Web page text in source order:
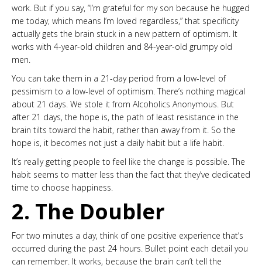
work. But if you say, “I’m grateful for my son because he hugged
me today, which means I’m loved regardless,” that specificity
actually gets the brain stuck in a new pattern of optimism. It
works with 4-year-old children and 84-year-old grumpy old
men.
You can take them in a 21-day period from a low-level of
pessimism to a low-level of optimism. There’s nothing magical
about 21 days. We stole it from Alcoholics Anonymous. But
after 21 days, the hope is, the path of least resistance in the
brain tilts toward the habit, rather than away from it. So the
hope is, it becomes not just a daily habit but a life habit.
It’s really getting people to feel like the change is possible. The
habit seems to matter less than the fact that they’ve dedicated
time to choose happiness.
2. The Doubler
For two minutes a day, think of one positive experience that’s
occurred during the past 24 hours. Bullet point each detail you
can remember. It works, because the brain can’t tell the